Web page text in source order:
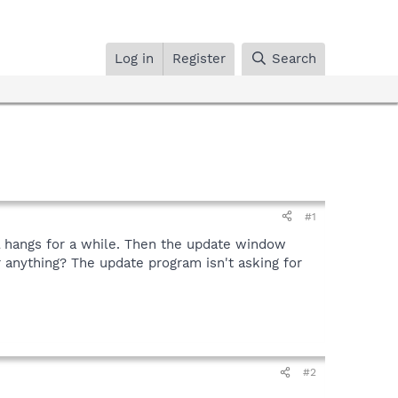
Log in Register Search
#1
for a while. Then the update window
The update program isn't asking for
#2